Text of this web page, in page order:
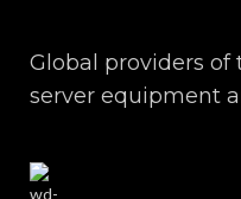
Global providers
server equipment